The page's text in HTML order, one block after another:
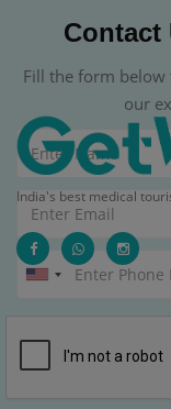
Contact
Fill the form
our
India's best medical